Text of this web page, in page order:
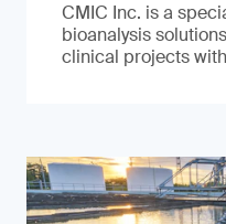
CMIC Inc. is a
bioanalysis
clinical projects